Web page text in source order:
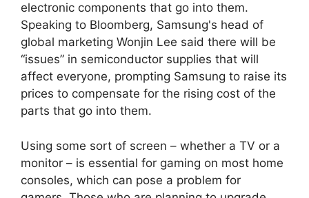
electronic components that go into them.
Speaking to Bloomberg, Samsung's head of
global marketing Wonjin Lee said there will be
“issues” in semiconductor supplies that will
affect everyone, prompting Samsung to raise its
prices to compensate for the rising cost of the
parts that go into them.
Using some sort of screen – whether a TV or a
monitor – is essential for gaming on most home
consoles, which can pose a problem for